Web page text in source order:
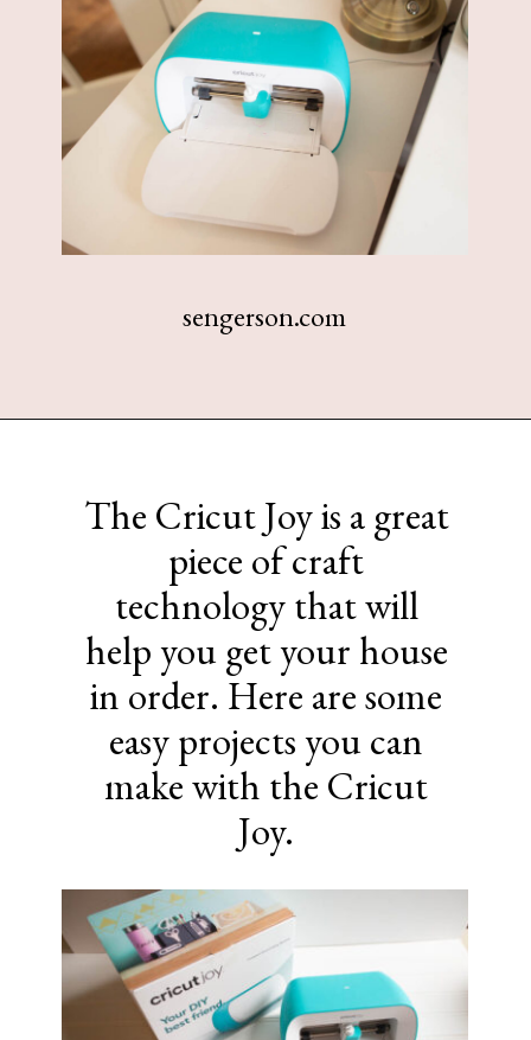
sengerson.com
The Cricut Joy is a great
piece of craft
technology that will
help you get your house
in order. Here are some
easy projects you can
make with the Cricut
Joy.